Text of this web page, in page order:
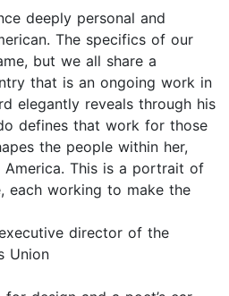
deeply personal and
The specifics of our
but we all share a
that is an ongoing work in
elegantly reveals through his
defines that work for those
the people within her,
America. This is a portrait of
each working to make the
director of the
Union